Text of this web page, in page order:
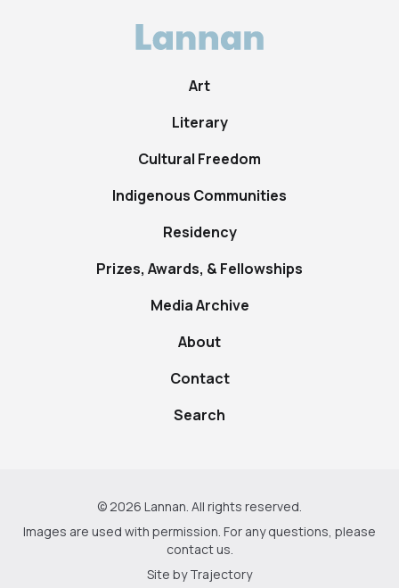
Art
Literary
Cultural Freedom
Indigenous Communities
Residency
Prizes, Awards, & Fellowships
Media Archive
About
Contact
Search
© 2026 Lannan. All rights reserved.
Images are used with permission. For any questions, please
contact us.
Site byTrajectory